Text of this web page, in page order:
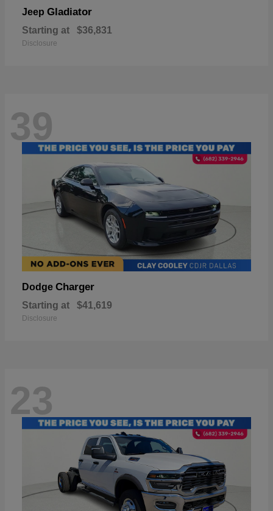
Jeep Gladiator
Starting at $36,831
Disclosure
39
Dodge Charger
Starting at $41,619
Disclosure
23